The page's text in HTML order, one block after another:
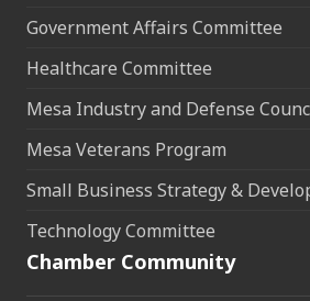
Government Affairs Committee
Healthcare Committee
Mesa Industry and Defense
Mesa Veterans Program
Small Business Strategy &
Technology Committee
Chamber Community